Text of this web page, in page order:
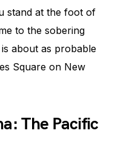
stand at the foot of
to the sobering
about as probable
Square on New
The Pacific